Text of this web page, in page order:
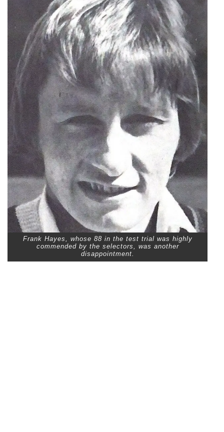
Frank Hayes, whose 88 in the test trial was highly
commended by the selectors, was another
disappointment.